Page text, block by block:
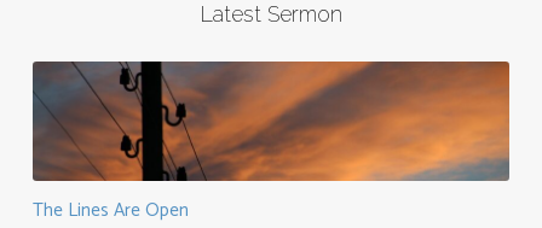
Latest Sermon
The Lines Are Open